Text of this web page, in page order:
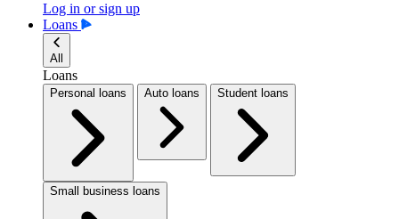
Log in or sign up
Loans
All
Loans
Personal loans Auto loans Student loans
Small business loans